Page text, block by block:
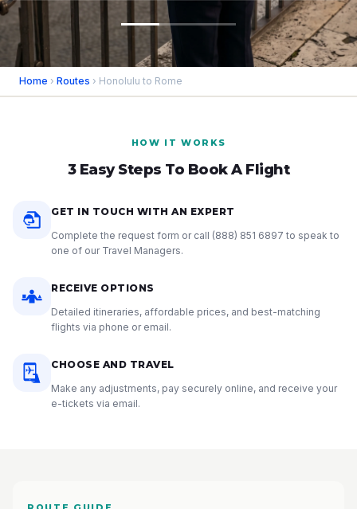
Home › Routes › Honolulu to Rome
HOW IT WORKS
3 Easy Steps To Book A Flight
GET IN TOUCH WITH AN EXPERT
Complete the request form or call (888) 851 6897 to speak to
one of our Travel Managers.
RECEIVE OPTIONS
Detailed itineraries, affordable prices, and best-matching
flights via phone or email.
CHOOSE AND TRAVEL
Make any adjustments, pay securely online, and receive your
e-tickets via email.